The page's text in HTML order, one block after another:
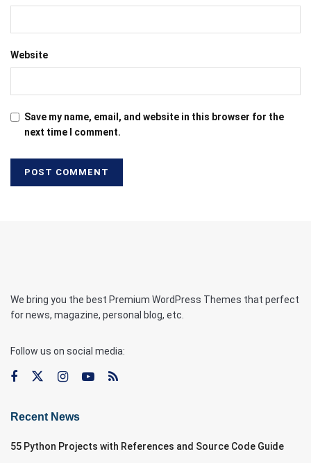
Website
Save my name, email, and website in this browser for the
next time I comment.
We bring you the best Premium WordPress Themes that perfect
for news, magazine, personal blog, etc.
Follow us on social media:
Recent News
55 Python Projects with References and Source Code Guide